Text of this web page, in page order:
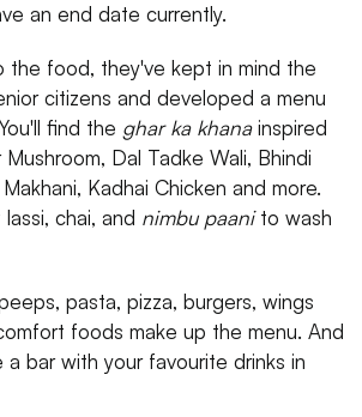
an end date currently.
the food, they've kept in mind the
citizens and developed a menu
find the ghar ka khanainspired
Dal Tadke Wali, Bhindi
Kadhai Chicken and more.
chai, and nimbu paanito wash
pasta, pizza, burgers, wings
foods make up the menu. And
bar with your favourite drinks in